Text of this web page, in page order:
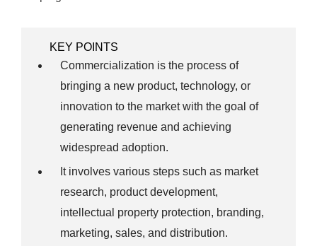
KEY POINTS
Commercialization is the process of
bringing a new product, technology, or
innovation to the market with the goal of
generating revenue and achieving
widespread adoption.
It involves various steps such as market
research, product development,
intellectual property protection, branding,
marketing, sales, and distribution.